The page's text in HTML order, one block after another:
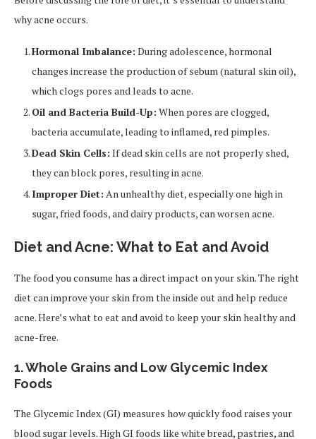
why acne occurs.
Hormonal Imbalance: During adolescence, hormonal
changes increase the production of sebum (natural skin oil),
which clogs pores and leads to acne.
Oil and Bacteria Build-Up: When pores are clogged,
bacteria accumulate, leading to inflamed, red pimples.
Dead Skin Cells: If dead skin cells are not properly shed,
they can block pores, resulting in acne.
Improper Diet: An unhealthy diet, especially one high in
sugar, fried foods, and dairy products, can worsen acne.
Diet and Acne: What to Eat and Avoid
The food you consume has a direct impact on your skin. The right
diet can improve your skin from the inside out and help reduce
acne. Here’s what to eat and avoid to keep your skin healthy and
acne-free.
1.Whole Grains and Low Glycemic Index
Foods
The Glycemic Index (GI) measures how quickly food raises your
blood sugar levels. High GI foods like white bread, pastries, and